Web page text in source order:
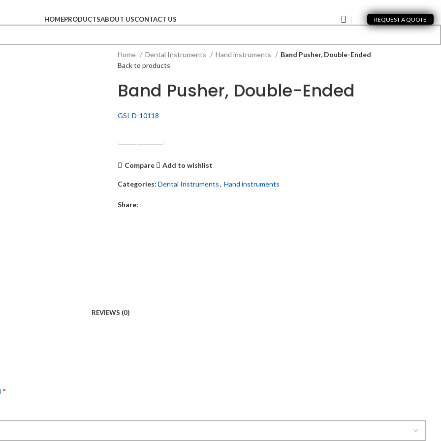
HOMEPRODUCTSABOUT USCONTACT US REQUEST A QUOTE
Home Dental Instruments Hand instruments
Band Pusher, Double-Ended
Back to products
Band Pusher, Double-Ended
GSI-D-10118
Get Quotation
Compare Add to wishlist
Categories: Dental Instruments, Hand instruments
Share:
REVIEWS (0)
*